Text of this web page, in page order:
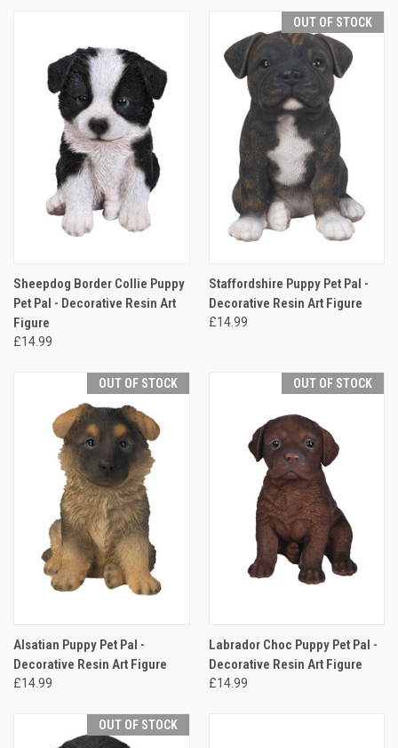
Sheepdog Border Collie Puppy
Pet Pal - Decorative Resin Art
Figure
£14.99
OUT OF STOCK
Staffordshire Puppy Pet Pal -
Decorative Resin Art Figure
£14.99
OUT OF STOCK
Alsatian Puppy Pet Pal -
Decorative Resin Art Figure
£14.99
OUT OF STOCK
Labrador Choc Puppy Pet Pal -
Decorative Resin Art Figure
£14.99
OUT OF STOCK